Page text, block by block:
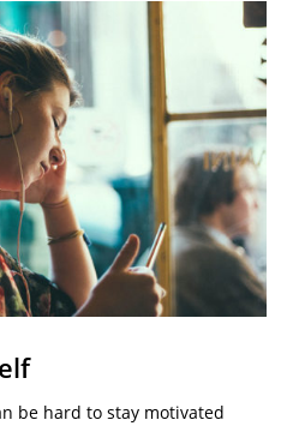
be hard to stay motivated